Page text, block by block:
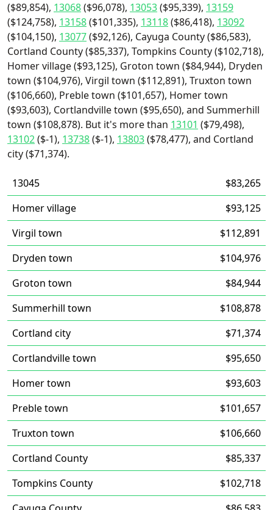
($89,854), 13068($96,078), 13053($95,339), 13159
($124,758), 13158($101,335), 13118($86,418), 13092
($104,150), 13077($92,126), Cayuga County ($86,583),
Cortland County ($85,337), Tompkins County ($102,718),
Homer village ($93,125), Groton town ($84,944), Dryden
town ($104,976), Virgil town ($112,891), Truxton town
($106,660), Preble town ($101,657), Homer town
($93,603), Cortlandville town ($95,650), and Summerhill
town ($108,878). But it's more than 13101 ($79,498),
13102($-1), 13738($-1), 13803($78,477), and Cortland
city ($71,374).
13045
$83,265
Homer village
$93,125
Virgil town
$112,891
Dryden town
$104,976
Groton town
$84,944
Summerhill town
$108,878
Cortland city
$71,374
Cortlandville town
$95,650
Homer town
$93,603
Preble town
$101,657
Truxton town
$106,660
Cortland County
$85,337
Tompkins County
$102,718